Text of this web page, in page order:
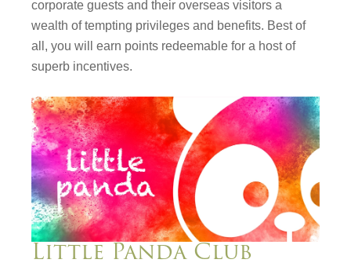
corporate guests and their overseas visitors a
wealth of tempting privileges and benefits. Best of
all, you will earn points redeemable for a host of
superb incentives.
Little Panda Club